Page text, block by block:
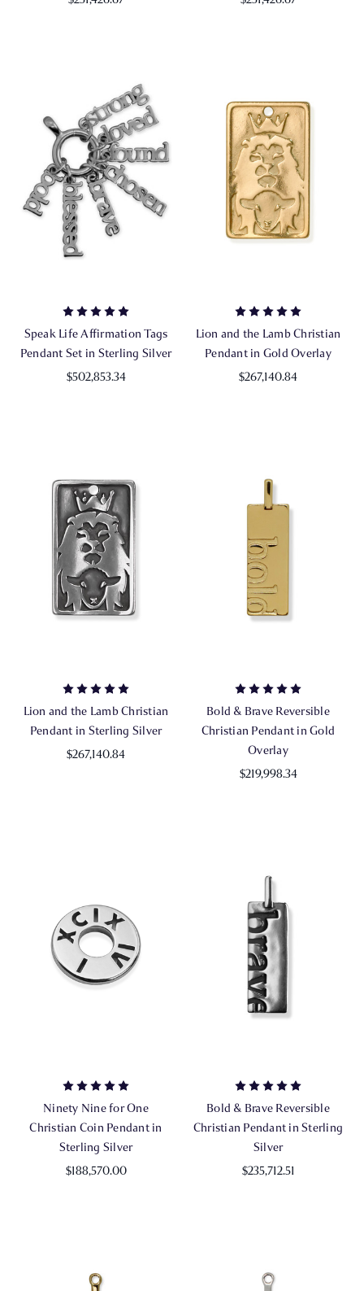
Speak Life Affirmation Tags
Pendant Set in Sterling Silver
$502,853.34
Lion and the Lamb Christian
Pendant in Gold Overlay
$267,140.84
Lion and the Lamb Christian
Pendant in Sterling Silver
$267,140.84
Bold & Brave Reversible
Christian Pendant in Gold
Overlay
$219,998.34
Ninety Nine for One
Christian Coin Pendant in
Sterling Silver
$188,570.00
Bold & Brave Reversible
Christian Pendant in Sterling
Silver
$235,712.51